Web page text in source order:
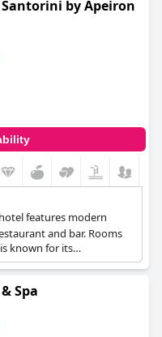
raised about the
Despite this, the
by Apeiron
features modern
and bar. Rooms
known for its
Spa